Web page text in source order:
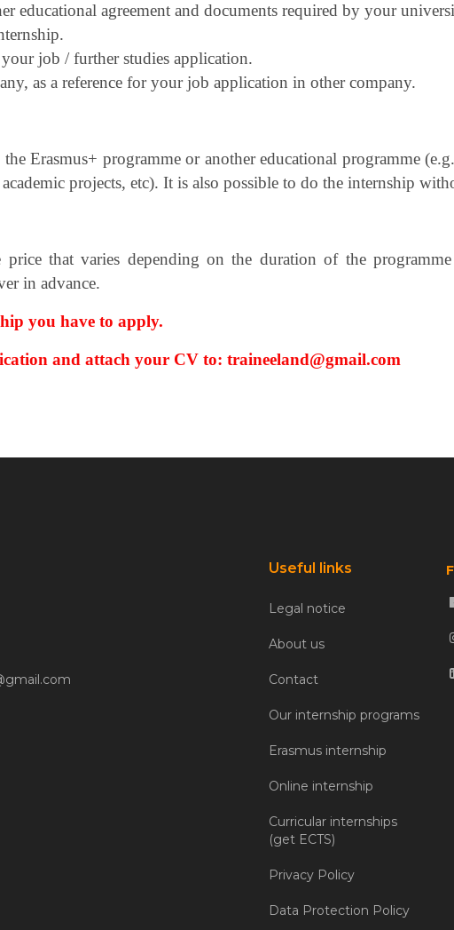
educational agreement and documents required by your
job / further studies application.
as a reference for your job application in othercompany.
Erasmus+ programme or another educational programme
academic projects, etc). It is also possible to do the internship
price that varies depending on the duration of the
in advance.
you have to apply.
and attach your CV to: traineeland@gmail.com
Useful links
Legal notice
About us
Contact
Our internship programs
Erasmus internship
Online internship
Curricular internships
(get ECTS)
Privacy Policy
Data Protection Policy